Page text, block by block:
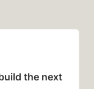
the next